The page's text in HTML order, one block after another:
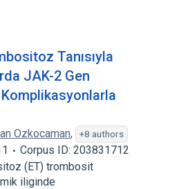
Tanısıyla
JAK-2 Gen
Ozkocaman, +8 authors
Corpus ID: 203831712
(ET) trombosit
iliginde